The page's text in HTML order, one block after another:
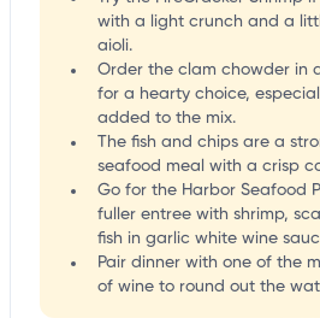
with a light crunch and a
aioli.
Order the clam chowder in
for a hearty choice,
added to the mix.
The fish and chips are a
seafood meal with a crisp
Go for the Harbor Seafood
fuller entree with shrimp,
fish in garlic white wine
Pair dinner with one of the
of wine to round out the